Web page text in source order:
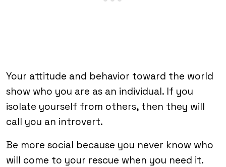
Your attitude and behavior toward the world
show who you are as an individual. If you
isolate yourself from others, then they will
call you an introvert.
Be more social because you never know who
will come to your rescue when you need it.